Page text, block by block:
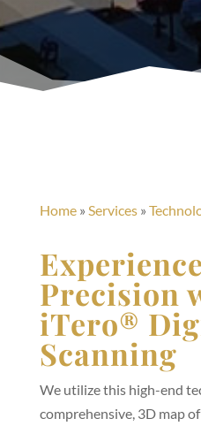
Home » Services »
Precision
iTero®
Scanning
We utilize this high-end
comprehensive, 3D map